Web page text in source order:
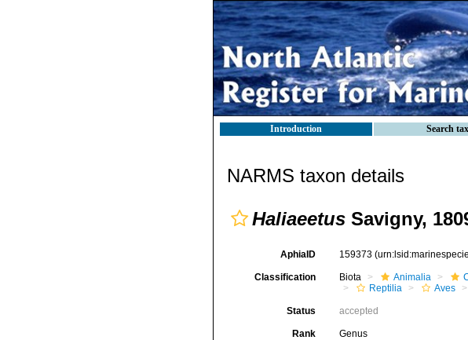
Introduction Search
NARMS taxon details
Haliaeetus Savigny,
AphiaID 159373
Classification Biota Animalia
Reptilia
Aves
Status accepted
Rank Genus